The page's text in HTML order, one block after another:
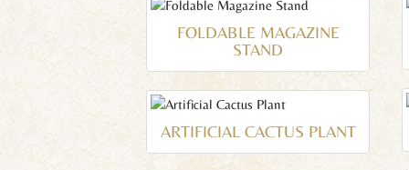
FOLDABLE MAGAZINE
STAND
ARTIFICIAL CACTUS PLANT